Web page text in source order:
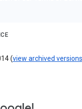
(view archived versions